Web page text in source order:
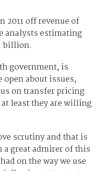
2011 off revenue of
analysts estimating
billion.
government, is
open about issues,
on transfer pricing
least they are willing
scrutiny and that is
a great admirer of this
on the way we use